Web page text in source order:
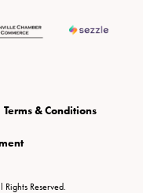
Terms & Conditions
Reserved.